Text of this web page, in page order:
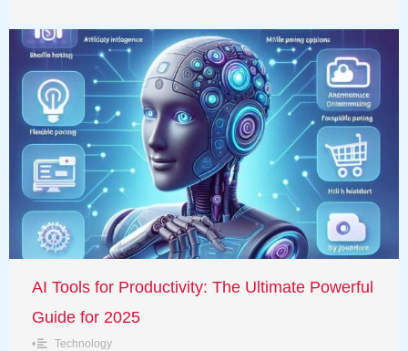
AI Tools for Productivity: The Ultimate Powerful
Guide for 2025
• Technology